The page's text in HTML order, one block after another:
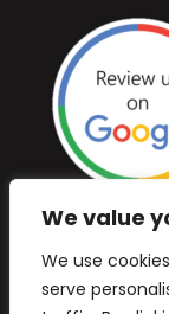
We value
We use
serve